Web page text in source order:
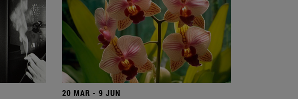
20 MAR - 9 JUN